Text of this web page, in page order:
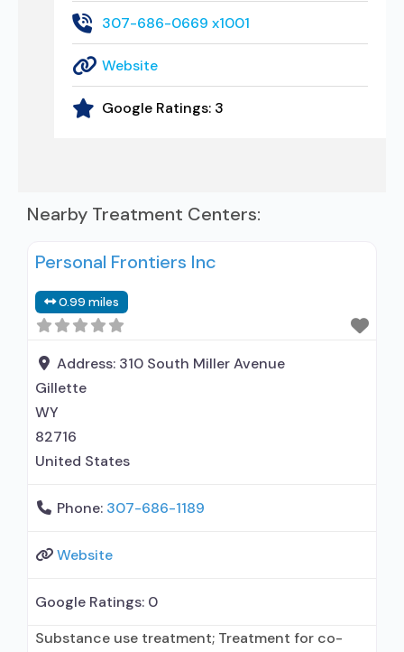
307-686-0669 x1001
Website
Google Ratings: 3
Nearby Treatment Centers:
Personal Frontiers Inc
0.99 miles
Address: 310 South Miller Avenue
Gillette
WY
82716
United States
Phone: 307-686-1189
Website
Google Ratings: 0
Substance use treatment; Treatment for co-